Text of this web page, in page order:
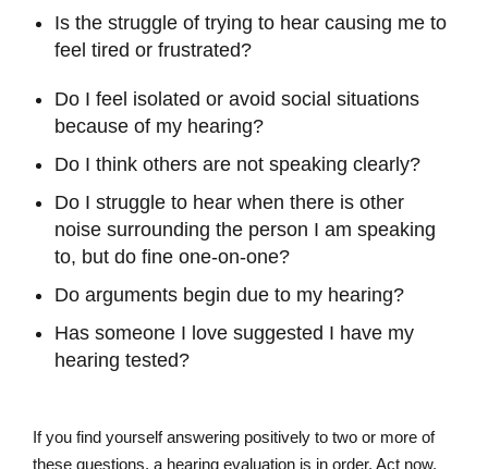
Is the struggle of trying to hear causing me to
feel tired or frustrated?
Do I feel isolated or avoid social situations
because of my hearing?
Do I think others are not speaking clearly?
Do I struggle to hear when there is other
noise surrounding the person I am speaking
to, but do fine one-on-one?
Do arguments begin due to my hearing?
Has someone I love suggested I have my
hearing tested?
If you find yourself answering positively to two or more of
these questions, a hearing evaluation is in order. Act now,